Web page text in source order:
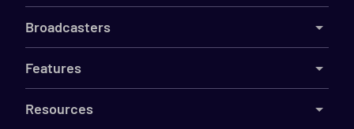
Broadcasters
Features
Resources